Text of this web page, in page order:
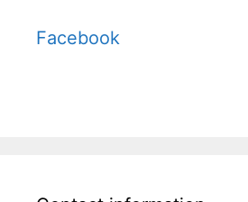
Facebook